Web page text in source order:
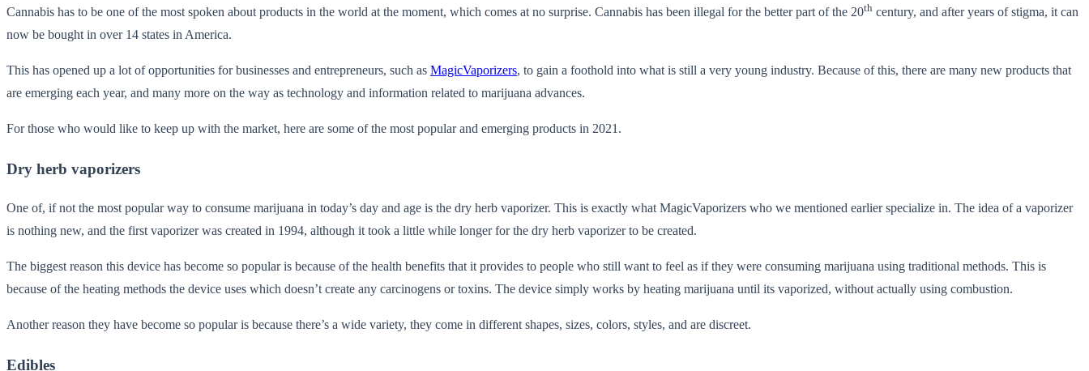
Cannabis has to be one of the most spoken about products in the world at the moment, which comes at no surprise. Cannabis has been illegal for the better part of the 20th century, and after years of stigma, it can
now be bought in over 14 states in America.
This has opened up a lot of opportunities for businesses and entrepreneurs, such as MagicVaporizers, to gain a foothold into what is still a very young industry. Because of this, there are many new products that
are emerging each year, and many more on the way as technology and information related to marijuana advances.
For those who would like to keep up with the market, here are some of the most popular and emerging products in 2021.
Dry herb vaporizers
One of, if not the most popular way to consume marijuana in today’s day and age is the dry herb vaporizer. This is exactly what MagicVaporizers who we mentioned earlier specialize in. The idea of a vaporizer
is nothing new, and the first vaporizer was created in 1994, although it took a little while longer for the dry herb vaporizer to be created.
The biggest reason this device has become so popular is because of the health benefits that it provides to people who still want to feel as if they were consuming marijuana using traditional methods. This is
because of the heating methods the device uses which doesn’t create any carcinogens or toxins. The device simply works by heating marijuana until its vaporized, without actually using combustion.
Another reason they have become so popular is because there’s a wide variety, they come in different shapes, sizes, colors, styles, and are discreet.
Edibles